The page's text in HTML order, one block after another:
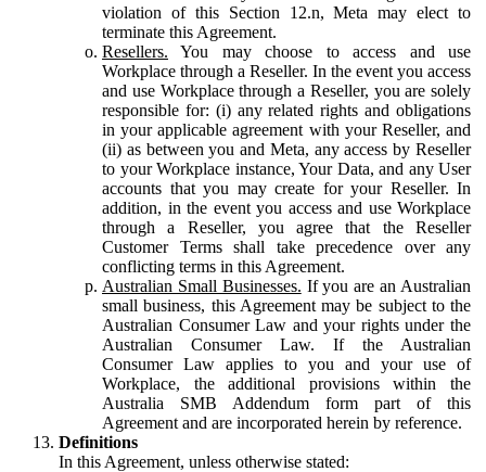
violation of this Section 12.n, Meta may elect to
terminate this Agreement.
Resellers. You may choose to access and use
Workplace through a Reseller. In the event you access
and use Workplace through a Reseller, you are solely
responsible for: (i) any related rights and obligations
in your applicable agreement with your Reseller, and
(ii) as between you and Meta, any access by Reseller
to your Workplace instance, Your Data, and any User
accounts that you may create for your Reseller. In
addition, in the event you access and use Workplace
through a Reseller, you agree that the Reseller
Customer Terms shall take precedence over any
conflicting terms in this Agreement.
Australian Small Businesses. If you are an Australian
small business, this Agreement may be subject to the
Australian Consumer Law and your rights under the
Australian Consumer Law. If the Australian
Consumer Law applies to you and your use of
Workplace, the additional provisions within the
Australia SMB Addendum form part of this
Agreement and are incorporated herein by reference.
Definitions
In this Agreement, unless otherwise stated: